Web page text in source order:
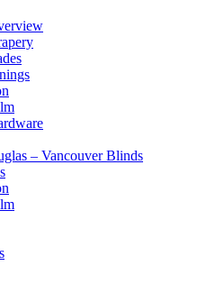
– Vancouver Blinds